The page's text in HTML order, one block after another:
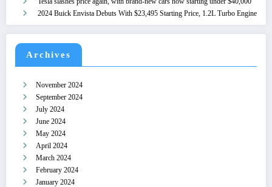
2024 Buick Envista Debuts With $23,495 Starting Price, 1.2L Turbo Engine
Archives
November 2024
September 2024
July 2024
June 2024
May 2024
April 2024
March 2024
February 2024
January 2024